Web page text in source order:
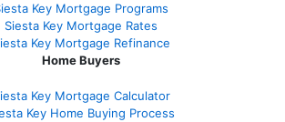
Key Mortgage Programs
Siesta Key Mortgage Rates
Key Mortgage Refinance
Home Buyers
Key Mortgage Calculator
Key Home Buying Process